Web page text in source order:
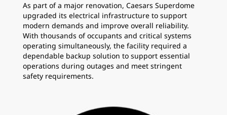
As part of a major renovation, Caesars Superdome
upgraded its electrical infrastructure to support
modern demands and improve overall reliability.
With thousands of occupants and critical systems
operating simultaneously, the facility required a
dependable backup solution to support essential
operations during outages and meet stringent
safety requirements.